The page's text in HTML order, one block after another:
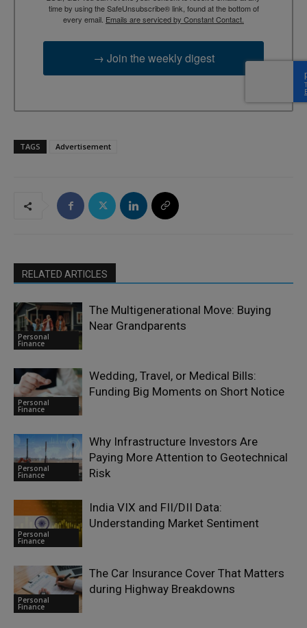
time by using the SafeUnsubscribe® link, found at the bottom of
every email. Emails are serviced by Constant Contact.
→ Join the weekly digest
TAGS Advertisement
RELATED ARTICLES
Personal
Finance
The Multigenerational Move: Buying
Near Grandparents
Personal
Finance
Wedding, Travel, or Medical Bills:
Funding Big Moments on Short Notice
Personal
Finance
Why Infrastructure Investors Are
Paying More Attention to Geotechnical
Risk
Personal
Finance
India VIX and FII/DII Data:
Understanding Market Sentiment
Personal
Finance
The Car Insurance Cover That Matters
during Highway Breakdowns